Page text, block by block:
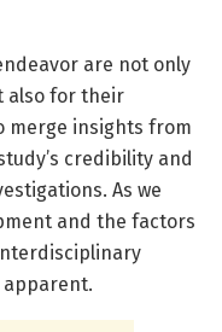
are not only
also for their
merge insights from
credibility and
As we
and the factors
apparent.